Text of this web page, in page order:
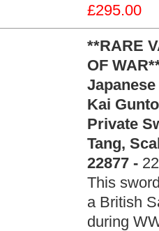
£295.00
**RARE
OF
Kai
Private
Tang,
22877 -
This
a British
during